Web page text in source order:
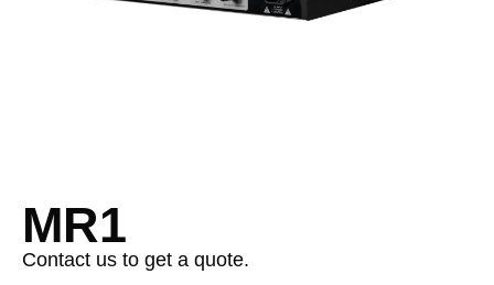
MR1
Contact us to get a quote.